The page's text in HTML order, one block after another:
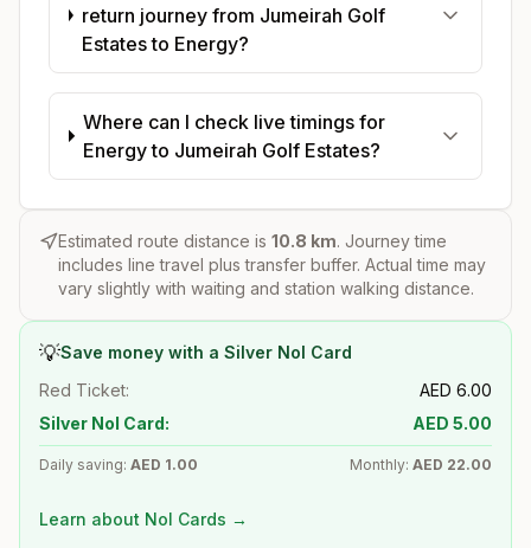
return journey from Jumeirah Golf
Estates to Energy?
Where can I check live timings for
Energy to Jumeirah Golf Estates?
Estimated route distance is 10.8 km. Journey time
includes line travel plus transfer buffer. Actual time may
vary slightly with waiting and station walking distance.
💡Save money with a Silver Nol Card
Red Ticket:
AED 6.00
Silver Nol Card:
AED 5.00
Daily saving: AED 1.00 Monthly: AED 22.00
Learn about Nol Cards →